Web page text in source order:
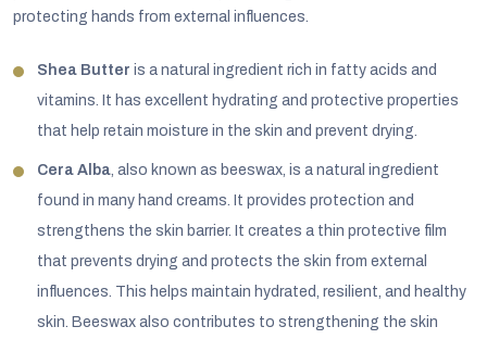
protecting hands from external influences.
Shea Butter is a natural ingredient rich in fatty acids and
vitamins. It has excellent hydrating and protective properties
that help retain moisture in the skin and prevent drying.
Cera Alba, also known as beeswax, is a natural ingredient
found in many hand creams. It provides protection and
strengthens the skin barrier. It creates a thin protective film
that prevents drying and protects the skin from external
influences. This helps maintain hydrated, resilient, and healthy
skin. Beeswax also contributes to strengthening the skin